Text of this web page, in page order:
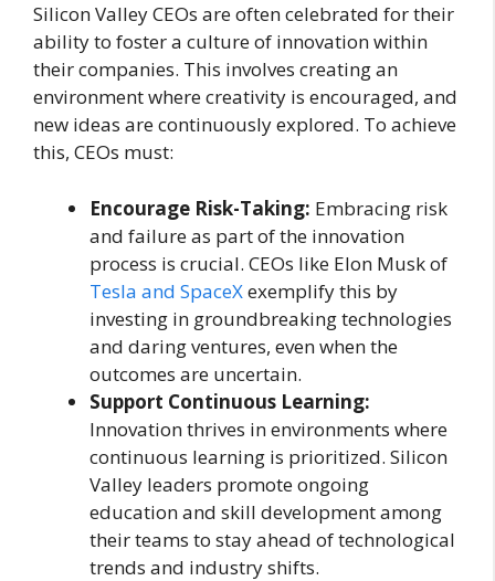
Silicon Valley CEOs are often celebrated for their
ability to foster a culture of innovation within
their companies. This involves creating an
environment where creativity is encouraged, and
new ideas are continuously explored. To achieve
this, CEOs must:
Encourage Risk-Taking: Embracing risk
and failure as part of the innovation
process is crucial. CEOs like Elon Musk of
Tesla and SpaceXexemplify this by
investing in groundbreaking technologies
and daring ventures, even when the
outcomes are uncertain.
Support Continuous Learning:
Innovation thrives in environments where
continuous learning is prioritized. Silicon
Valley leaders promote ongoing
education and skill development among
their teams to stay ahead of technological
trends and industry shifts.